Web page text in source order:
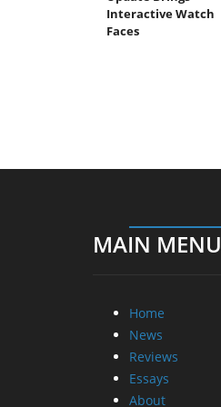
Interactive Watch
Faces
MAIN MENU
Home
News
Reviews
Essays
About